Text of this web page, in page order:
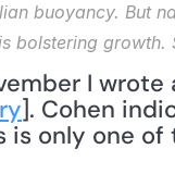
buoyancy. But
bolstering
I
]. Cohen
is only one